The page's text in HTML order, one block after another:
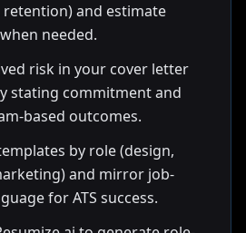
and estimate
needed.
risk in your cover letter
stating commitment and
based outcomes.
by role (design,
and mirror job-
for ATS success.